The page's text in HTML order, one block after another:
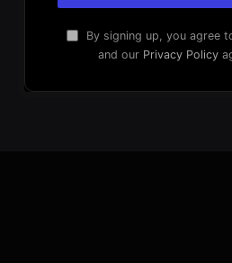
By signing up, you agree
and our Privacy Policy